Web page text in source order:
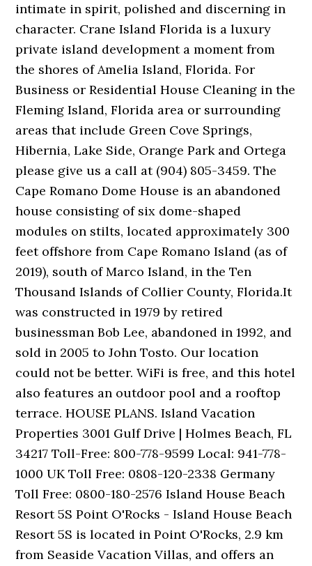
intimate in spirit, polished and discerning in
character. Crane Island Florida is a luxury
private island development a moment from
the shores of Amelia Island, Florida. For
Business or Residential House Cleaning in the
Fleming Island, Florida area or surrounding
areas that include Green Cove Springs,
Hibernia, Lake Side, Orange Park and Ortega
please give us a call at (904) 805-3459. The
Cape Romano Dome House is an abandoned
house consisting of six dome-shaped
modules on stilts, located approximately 300
feet offshore from Cape Romano Island (as of
2019), south of Marco Island, in the Ten
Thousand Islands of Collier County, Florida.It
was constructed in 1979 by retired
businessman Bob Lee, abandoned in 1992, and
sold in 2005 to John Tosto. Our location
could not be better. WiFi is free, and this hotel
also features an outdoor pool and a rooftop
terrace. HOUSE PLANS. Island Vacation
Properties 3001 Gulf Drive | Holmes Beach, FL
34217 Toll-Free: 800-778-9599 Local: 941-778-
1000 UK Toll Free: 0808-120-2338 Germany
Toll Free: 0800-180-2576 Island House Beach
Resort 5S Point O'Rocks - Island House Beach
Resort 5S is located in Point O'Rocks, 2.9 km
from Seaside Vacation Villas, and offers an